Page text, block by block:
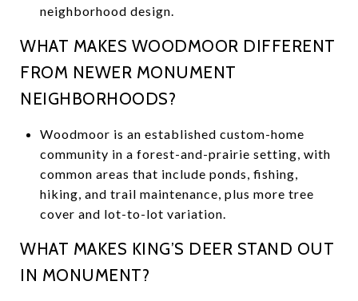
neighborhood design.
WHAT MAKES WOODMOOR DIFFERENT
FROM NEWER MONUMENT
NEIGHBORHOODS?
Woodmoor is an established custom-home
community in a forest-and-prairie setting, with
common areas that include ponds, fishing,
hiking, and trail maintenance, plus more tree
cover and lot-to-lot variation.
WHAT MAKES KING’S DEER STAND OUT
IN MONUMENT?